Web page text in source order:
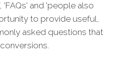
'FAQs' and 'people also
to provide useful,
asked questions that